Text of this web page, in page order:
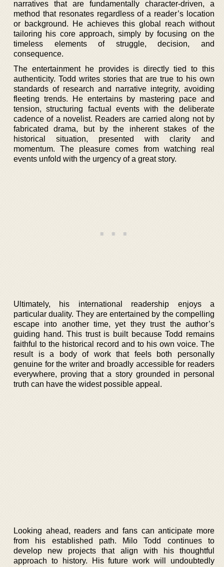
narratives that are fundamentally character-driven, a
method that resonates regardless of a reader’s location
or background. He achieves this global reach without
tailoring his core approach, simply by focusing on the
timeless elements of struggle, decision, and
consequence.
The entertainment he provides is directly tied to this
authenticity. Todd writes stories that are true to his own
standards of research and narrative integrity, avoiding
fleeting trends. He entertains by mastering pace and
tension, structuring factual events with the deliberate
cadence of a novelist. Readers are carried along not by
fabricated drama, but by the inherent stakes of the
historical situation, presented with clarity and
momentum. The pleasure comes from watching real
events unfold with the urgency of a great story.
Ultimately, his international readership enjoys a
particular duality. They are entertained by the compelling
escape into another time, yet they trust the author’s
guiding hand. This trust is built because Todd remains
faithful to the historical record and to his own voice. The
result is a body of work that feels both personally
genuine for the writer and broadly accessible for readers
everywhere, proving that a story grounded in personal
truth can have the widest possible appeal.
Looking ahead, readers and fans can anticipate more
from his established path. Milo Todd continues to
develop new projects that align with his thoughtful
approach to history. His future work will undoubtedly